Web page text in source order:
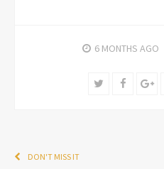
6 MONTHS AGO
Twitter
DON'T MISS IT